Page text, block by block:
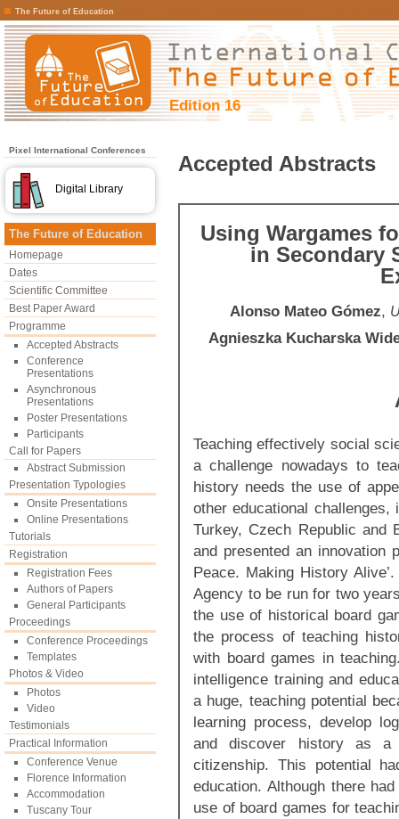
The Future of Education
Edition 16
Pixel International Conferences
Digital Library
The Future of Education
Homepage
Dates
Scientific Committee
Best Paper Award
Programme
Accepted Abstracts
Conference
Presentations
Asynchronous
Presentations
Poster Presentations
Participants
Call for Papers
Abstract Submission
Presentation Typologies
Onsite Presentations
Online Presentations
Tutorials
Registration
Registration Fees
Authors of Papers
General Participants
Proceedings
Conference Proceedings
Templates
Photos & Video
Photos
Video
Testimonials
Practical Information
Conference Venue
Florence Information
Accommodation
Tuscany Tour
Accepted Abstracts
Using Wargames
in Secondary
Alonso Mateo Gómez,
Agnieszka Kucharska
Teaching effectively social
a challenge nowadays to
history needs the use of
other educational
Turkey, Czech Republic and
and presented an innovation
Peace. Making History
Agency to be run for two
the use of historical board
the process of teaching
with board games in
intelligence training and
a huge, teaching potential
learning process, develop
and discover history as
citizenship. This potential
education. Although there
use of board games for